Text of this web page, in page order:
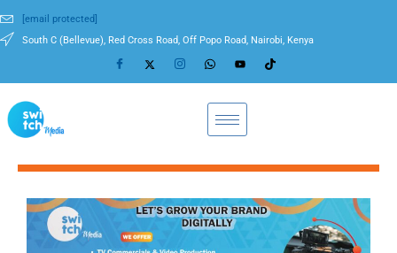
[email protected]
South C (Bellevue), Red Cross Road, Off Popo Road, Nairobi, Kenya